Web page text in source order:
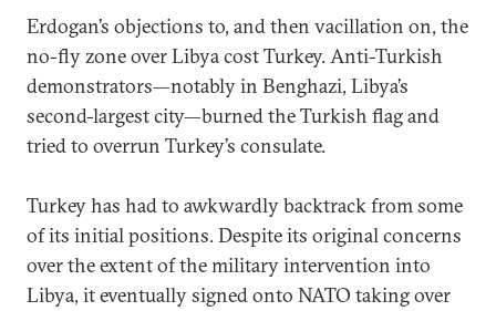
Erdogan’s objections to, and then vacillation on, the
no-fly zone over Libya cost Turkey. Anti-Turkish
demonstrators—notably in Benghazi, Libya’s
second-largest city—burned the Turkish flag and
tried to overrun Turkey’s consulate.
Turkey has had to awkwardly backtrack from some
of its initial positions. Despite its original concerns
over the extent of the military intervention into
Libya, it eventually signed onto NATO taking over